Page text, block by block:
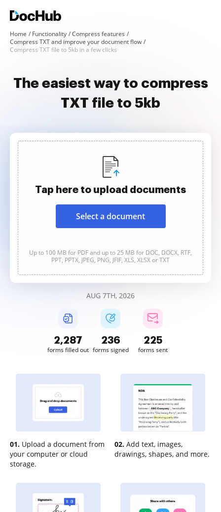
Home Functionality
Compress features
Compress TXT and improve your document flow
Compress TXT file to 5kb in a few clicks
The easiest way to compress
TXT file to 5kb
Tap here to upload documents
Select a document
Up to 100 MB for PDF and up to 25 MB for DOC, DOCX, RTF,
PPT, PPTX, JPEG, PNG, JFIF, XLS, XLSX or TXT
AUG 7TH, 2026
2,287
forms filled out
236
forms signed
225
forms sent
01. Upload a document from
your computer or cloud
storage.
02. Add text, images,
drawings, shapes, and more.